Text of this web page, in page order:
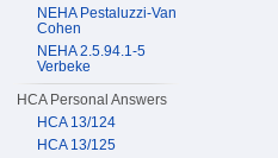
NEHA Pestaluzzi-Van
Cohen
NEHA 2.5.94.1-5
Verbeke
HCA Personal Answers
HCA 13/124
HCA 13/125